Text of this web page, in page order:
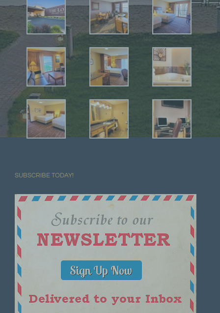
SUBSCRIBE TODAY!